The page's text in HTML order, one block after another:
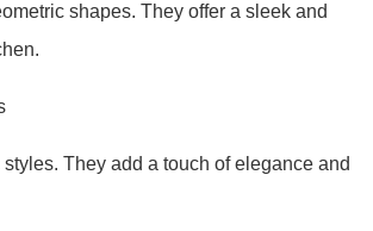
shapes. They offer a sleek and
They add a touch of elegance and